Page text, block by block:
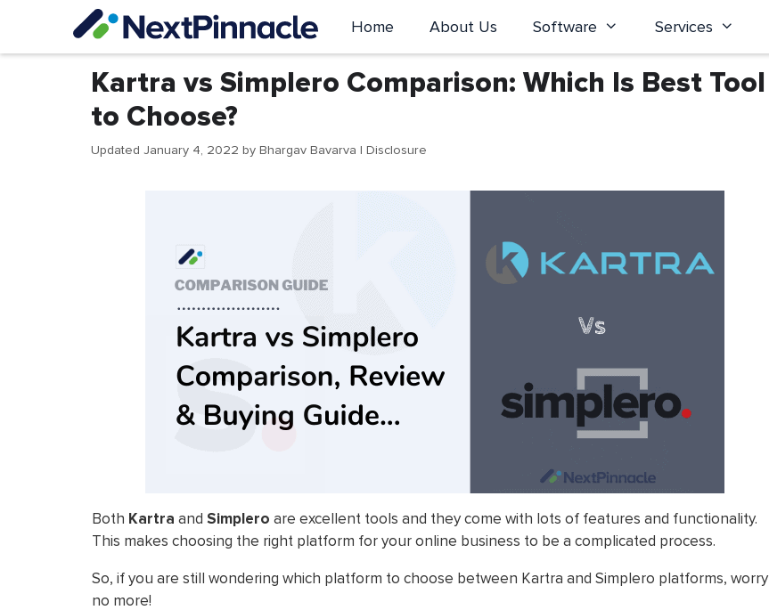
content
Home About Us Software Services
Kartra vs Simplero Comparison: Which Is Best Tool
to Choose?
Updated January 4, 2022 by Bhargav Bavarva | Disclosure
Both Kartra and Simplero are excellent tools and they come with lots of features and functionality.
This makes choosing the right platform for your online business to be a complicated process.
So, if you are still wondering which platform to choose between Kartra and Simplero platforms, worry
no more!